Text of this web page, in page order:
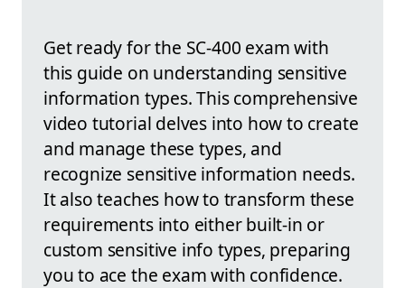
Get ready for the SC-400 exam with
this guide on understanding sensitive
information types. This comprehensive
video tutorial delves into how to create
and manage these types, and
recognize sensitive information needs.
It also teaches how to transform these
requirements into either built-in or
custom sensitive info types, preparing
you to ace the exam with confidence.